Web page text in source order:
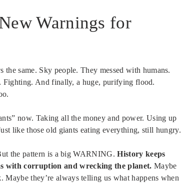
Warnings for
same. Sky people. They messed with humans.
Fighting. And finally, a huge, purifying flood.
now. Taking all the money and power. Using up
like those old giants eating everything, still hungry.
the pattern is a big WARNING.History keeps
with corruption and wrecking the planet. Maybe
Maybe they’re always telling us what happens when